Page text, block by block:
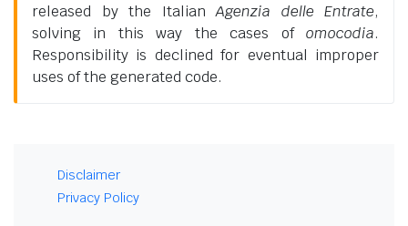
released by the ItalianAgenzia delle Entrate,
solving in this way the cases of omocodia.
Responsibility is declined for eventual improper
uses of the generated code.
Disclaimer
Privacy Policy